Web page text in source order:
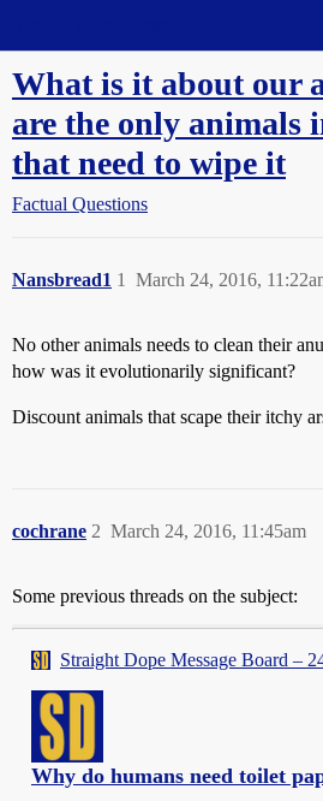
What is it about our
are the only animals
that need to wipe it
Factual Questions
Nansbread1 March 24, 2016,
1
No other animals needs to clean their
how was it evolutionarily significant?
Discount animals that scape their itchy
cochrane March 24, 2016, 11:45am
2
Some previous threads on the subject:
Straight Dope Message Board –
Why do humans need toilet